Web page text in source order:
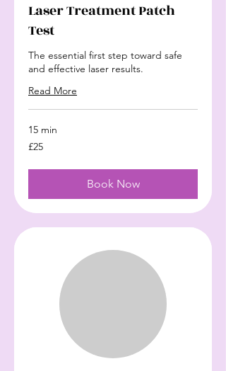
Laser Treatment Patch
Test
The essential first step toward safe
and effective laser results.
Read More
15 min
£25
£25
Book Now